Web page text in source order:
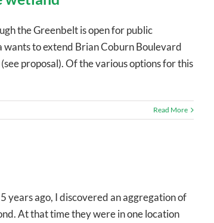
the Greenbelt is open for public
to extend Brian Coburn Boulevard
proposal). Of the various options for this
Read More
ago, I discovered an aggregation of
At that time they were in one location